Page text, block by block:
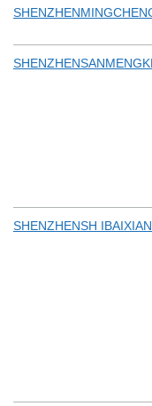
SHENZHENSH